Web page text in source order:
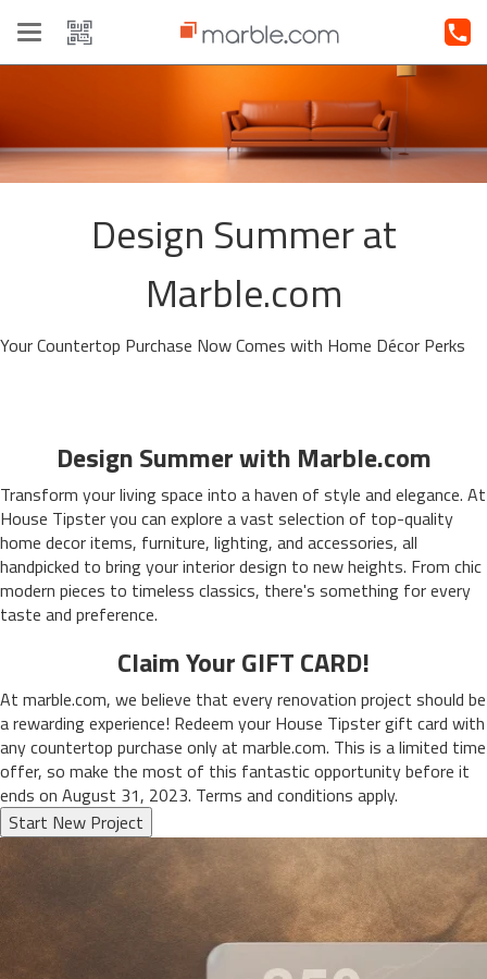
Toggle
navigation
Design Summer at
Marble.com
Your Countertop Purchase Now Comes with Home Décor Perks
Design Summer with Marble.com
Transform your living space into a haven of style and elegance. At
House Tipster you can explore a vast selection of top-quality
home decor items, furniture, lighting, and accessories, all
handpicked to bring your interior design to new heights. From chic
modern pieces to timeless classics, there's something for every
taste and preference.
Claim Your GIFT CARD!
At marble.com, we believe that every renovation project should be
a rewarding experience! Redeem your House Tipster gift card with
any countertop purchase only at marble.com. This is a limited time
offer, so make the most of this fantastic opportunity before it
ends on August 31, 2023. Terms and conditions apply.
Start New Project